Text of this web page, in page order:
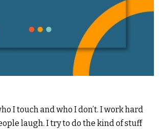
I touch and who I don’t. I work hard
laugh. I try to do the kind of stuff